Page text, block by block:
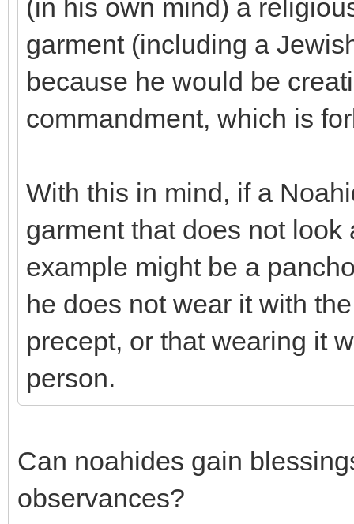
(in his own mind) a
garment (including a
because he would be
commandment, which is
With this in mind, if a
garment that does not
example might be a
he does not wear it with
precept, or that wearing it
person.
Can noahides gain
observances?